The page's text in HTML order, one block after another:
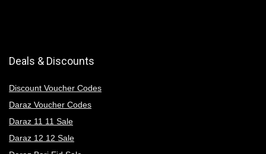
Deals & Discounts
Discount Voucher Codes
Daraz Voucher Codes
Daraz 11 11 Sale
Daraz 12 12 Sale